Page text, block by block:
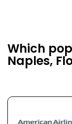
Which
Naples,